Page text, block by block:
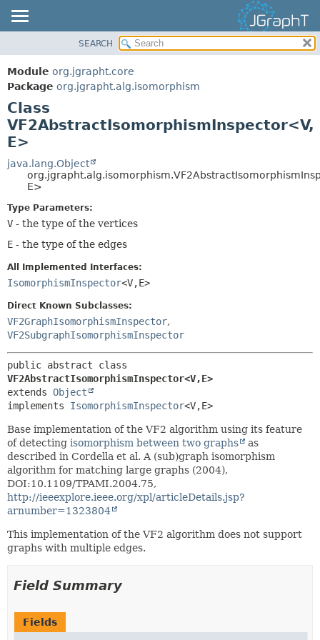
MODULE
PACKAGE
CLASS
USE
TREE
DEPRECATED
INDEX
HELP
SUMMARY:
FIELD
METHOD
SEARCH
Module org.jgrapht.core
Package org.jgrapht.alg.isomorphism
Class
VF2AbstractIsomorphismInspector<V,
E>
java.lang.Object
E>
Type Parameters:
V - the type of the vertices
E - the type of the edges
All Implemented Interfaces:
IsomorphismInspector<V,E>
Direct Known Subclasses:
VF2GraphIsomorphismInspector,
VF2SubgraphIsomorphismInspector
VF2AbstractIsomorphismInspector<V,E>
extends Object
implements IsomorphismInspector<V,E>
Base implementation of the VF2 algorithm using its feature
of detecting isomorphism between two graphs
as
described in Cordella et al. A (sub)graph isomorphism
algorithm for matching large graphs (2004),
DOI:10.1109/TPAMI.2004.75,
http://ieeexplore.ieee.org/xpl/articleDetails.jsp?
arnumber=1323804
This implementation of the VF2 algorithm does not support
graphs with multiple edges.
Field Summary
Fields